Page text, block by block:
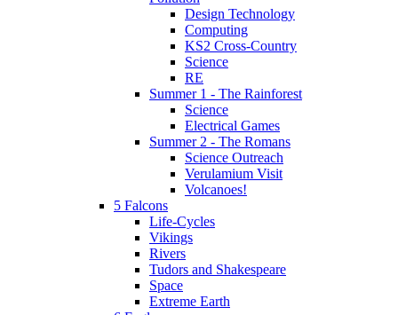
Design Technology
Computing
KS2 Cross-Country
Science
RE
Summer 1 - The Rainforest
Science
Electrical Games
Summer 2 - The Romans
Science Outreach
Verulamium Visit
Volcanoes!
5 Falcons
Life-Cycles
Vikings
Rivers
Tudors and Shakespeare
Space
Extreme Earth